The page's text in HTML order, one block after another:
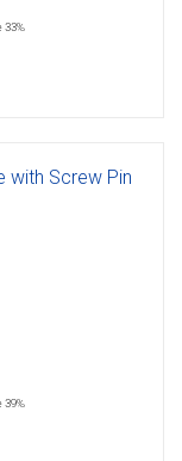
33%
with Screw Pin
39%